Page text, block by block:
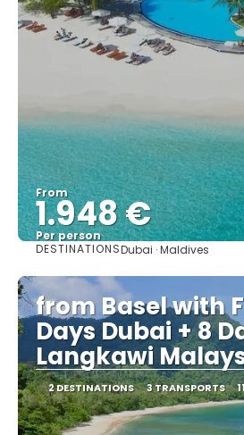
From
1.948 €
Per person
See
DESTINATIONSDubai · Maldives
from Basel with
Days Dubai + 8
Langkawi
2 DESTINATIONS 3 TRANSPORTS